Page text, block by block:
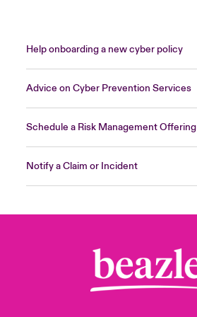
Help onboarding a new cyber policy
Advice on Cyber Prevention Services
Schedule a Risk Management Offering
Notify a Claim or Incident